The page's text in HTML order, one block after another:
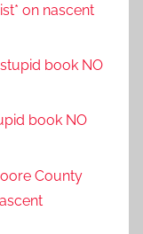
on nascent
book NO
book NO
County